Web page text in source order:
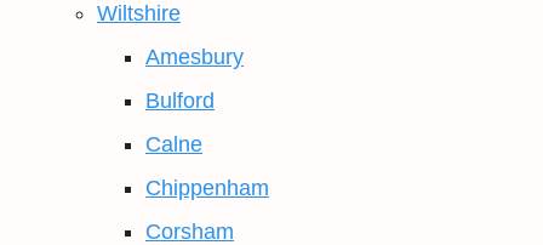
Wiltshire
Amesbury
Bulford
Calne
Chippenham
Corsham